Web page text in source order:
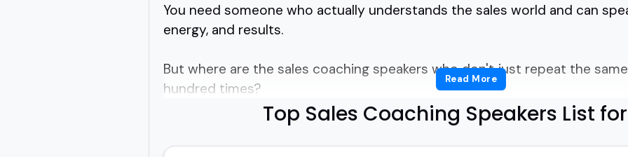
You need someone who actually understands the sales world and can
energy, and results.
But where are the sales coaching speakers who don't just repeat the
hundred times?
Who actually bring something fresh, practical, and real to your stage or
Read More
Top Sales Coaching Speakers List